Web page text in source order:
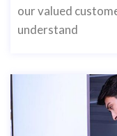
our valued
understand